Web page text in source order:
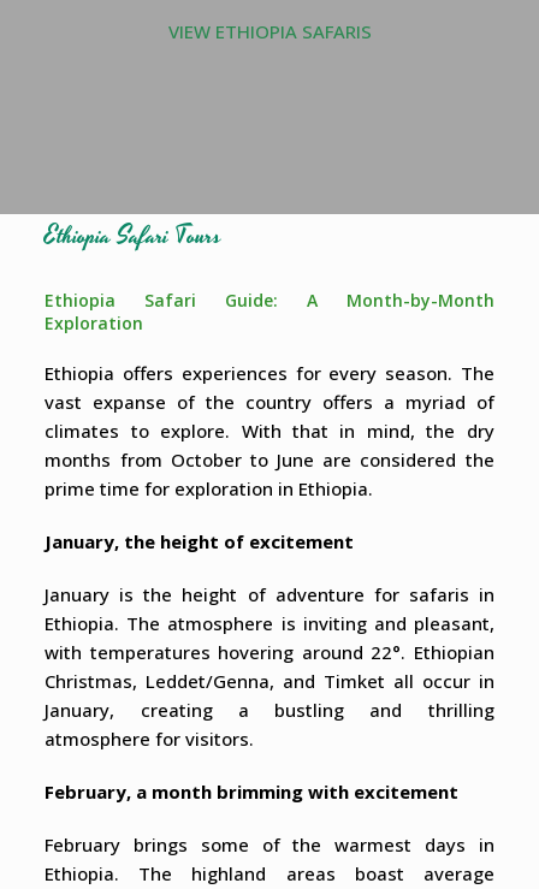
VIEW ETHIOPIA SAFARIS
Ethiopia Safari Tours
Ethiopia Safari Guide: A Month-by-Month
Exploration
Ethiopia offers experiences for every season. The
vast expanse of the country offers a myriad of
climates to explore. With that in mind, the dry
months from October to June are considered the
prime time for exploration in Ethiopia.
January, the height of excitement
January is the height of adventure for safaris in
Ethiopia. The atmosphere is inviting and pleasant,
with temperatures hovering around 22°. Ethiopian
Christmas, Leddet/Genna, and Timket all occur in
January, creating a bustling and thrilling
atmosphere for visitors.
February, a month brimming with excitement
February brings some of the warmest days in
Ethiopia. The highland areas boast average